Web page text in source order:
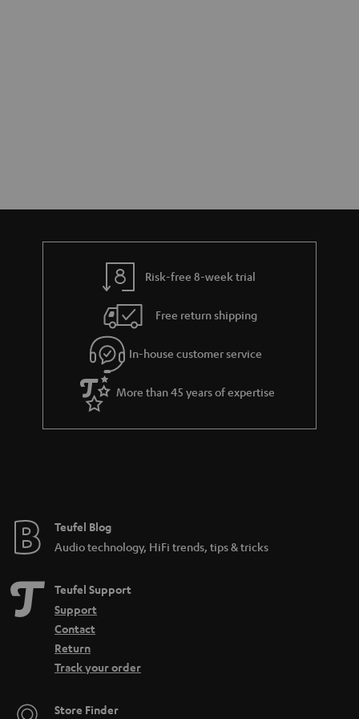
Risk-free 8-week trial
Free return shipping
In-house customer service
More than 45 years of expertise
Teufel Blog
Audio technology, HiFi trends, tips & tricks
Teufel Support
Support
Contact
Return
Track your order
Store Finder